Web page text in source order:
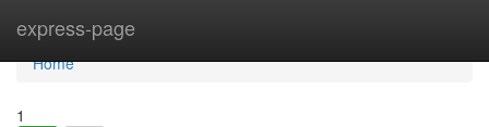
express-page
Home
Home
1